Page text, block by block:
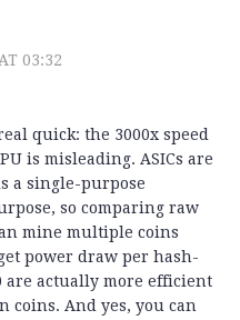
03:32
quick: the 3000x speed
is misleading. ASICs are
a single-purpose
so comparing raw
mine multiple coins
power draw per hash-
are actually more efficient
coins. And yes, you can